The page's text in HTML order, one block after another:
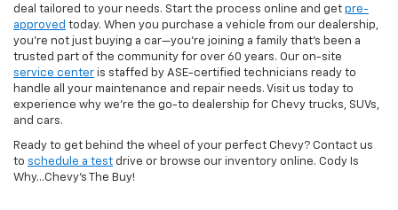
deal tailored to your needs. Start the process online and get pre-
approved today. When you purchase a vehicle from our dealership,
you’re not just buying a car—you’re joining a family that’s been a
trusted part of the community for over 60 years. Our on-site
service center is staffed by ASE-certified technicians ready to
handle all your maintenance and repair needs. Visit us today to
experience why we’re the go-to dealership for Chevy trucks, SUVs,
and cars.
Ready to get behind the wheel of your perfect Chevy? Contact us
to schedule a test drive or browse our inventory online. Cody Is
Why...Chevy's The Buy!